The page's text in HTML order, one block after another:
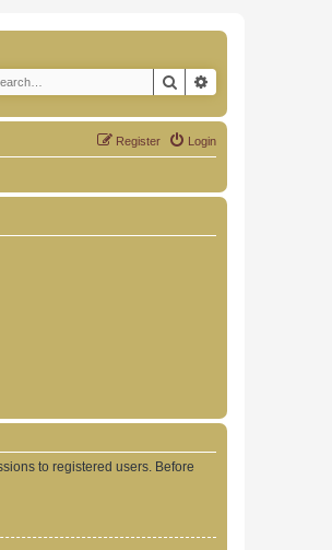
Search
Login
Register
to registered users. Before